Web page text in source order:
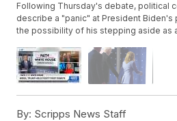
Following Thursday's debate, political
describe a "panic" at President
the possibility of his stepping aside as
By: Scripps News Staff